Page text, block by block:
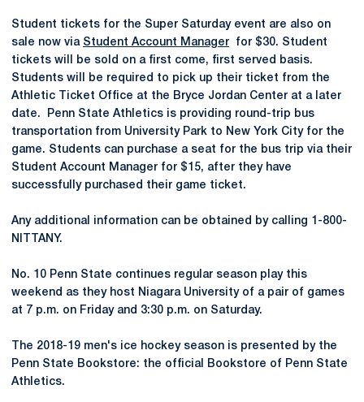
Student tickets for the Super Saturday event are also on
sale now via Student Account Manager for $30. Student
tickets will be sold on a first come, first served basis.
Students will be required to pick up their ticket from the
Athletic Ticket Office at the Bryce Jordan Center at a later
date. Penn State Athletics is providing round-trip bus
transportation from University Park to New York City for the
game. Students can purchase a seat for the bus trip via their
Student Account Manager for $15, after they have
successfully purchased their game ticket.
Any additional information can be obtained by calling 1-800-
NITTANY.
No. 10 Penn State continues regular season play this
weekend as they host Niagara University of a pair of games
at 7 p.m. on Friday and 3:30 p.m. on Saturday.
The 2018-19 men's ice hockey season is presented by the
Penn State Bookstore: the official Bookstore of Penn State
Athletics.